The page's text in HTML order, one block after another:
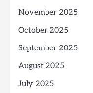
November 2025
October 2025
September 2025
August 2025
July 2025